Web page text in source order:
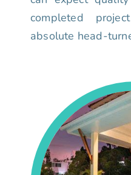
completed
absolute head-